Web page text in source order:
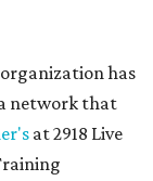
has
network that
at 2918 Live